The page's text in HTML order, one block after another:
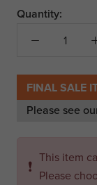
Quantity:
FINAL SALE
Please see
❗ This item
Please